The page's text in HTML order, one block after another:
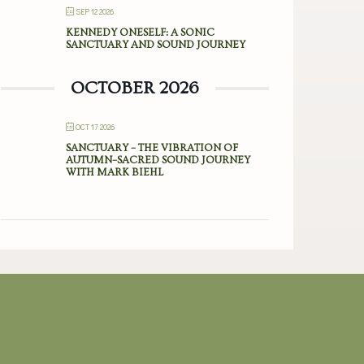
SEP 12 2026
KENNEDY ONESELF: A SONIC
SANCTUARY AND SOUND JOURNEY
OCTOBER 2026
OCT 17 2026
SANCTUARY – THE VIBRATION OF
AUTUMN–SACRED SOUND JOURNEY
WITH MARK BIEHL